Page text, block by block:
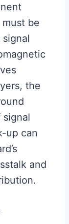
be
the
signal
up can
and